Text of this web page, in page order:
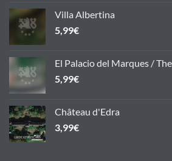
Villa Albertina
5,99€
El Palacio del Marques /
5,99€
Château d'Edra
3,99€